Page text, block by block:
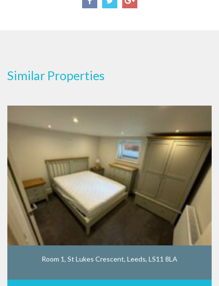
Similar Properties
Room 1, St Lukes Crescent, Leeds, LS11 8LA